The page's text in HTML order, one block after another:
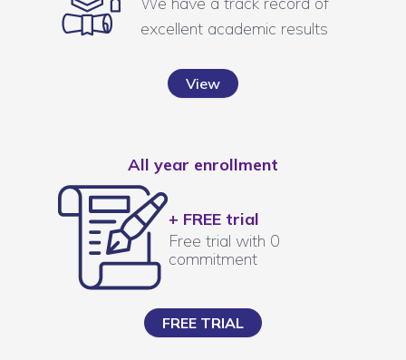
excellent academic results
View
All year enrollment
+ FREE trial
Free trial with 0
commitment
FREE TRIAL